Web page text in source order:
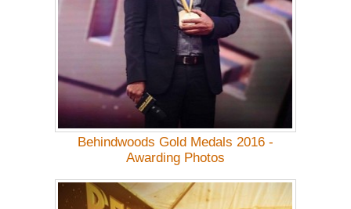
Behindwoods Gold Medals 2016 -
Awarding Photos